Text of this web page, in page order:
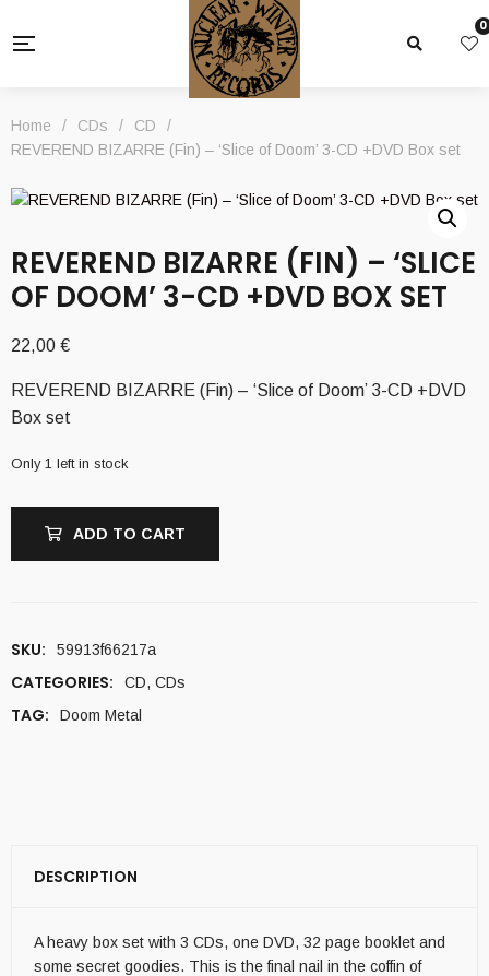
0
Home / CDs / CD
/
REVEREND BIZARRE (Fin) – ‘Slice of Doom’ 3-CD +DVD Box set
REVEREND BIZARRE (FIN) – ‘SLICE
OF DOOM’ 3-CD +DVD BOX SET
22,00 €
REVEREND BIZARRE (Fin) – ‘Slice of Doom’ 3-CD +DVD
Box set
Only 1 left in stock
ADD TO CART
SKU: 59913f66217a
CATEGORIES: CD, CDs
TAG: Doom Metal
DESCRIPTION
A heavy box set with 3 CDs, one DVD, 32 page booklet and
some secret goodies. This is the final nail in the coffin of